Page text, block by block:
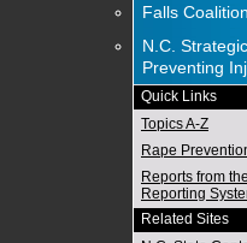
Falls Coalition
N.C.
Preventing
Quick Links
Topics A-Z
Rape
Reports from
Reporting
Related Sites